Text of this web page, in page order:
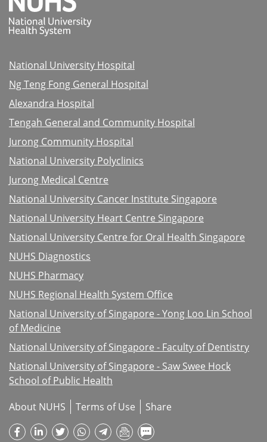
National University Hospital
Ng Teng Fong General Hospital
Alexandra Hospital
Tengah General and Community Hospital
Jurong Community Hospital
National University Polyclinics
Jurong Medical Centre
National University Cancer Institute Singapore
National University Heart Centre Singapore
National University Centre for Oral Health Singapore
NUHS Diagnostics
NUHS Pharmacy
NUHS Regional Health System Office
National University of Singapore - Yong Loo Lin School
of Medicine
National University of Singapore - Faculty of Dentistry
National University of Singapore - Saw Swee Hock
School of Public Health
About NUHS
Terms of Use Share